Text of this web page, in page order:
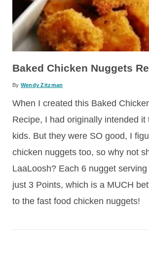
Baked Chicken Nuggets
By Wendy Zitzman
When I created this Baked
Recipe, I had originally intended it
kids. But they were SO good, I
chicken nuggets too, so why not
LaaLoosh? Each 6 nugget
just 3 Points, which is a MUCH
to the fast food chicken nuggets!